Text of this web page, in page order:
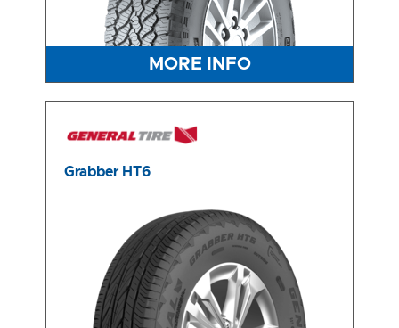
MORE INFO
Grabber HT6